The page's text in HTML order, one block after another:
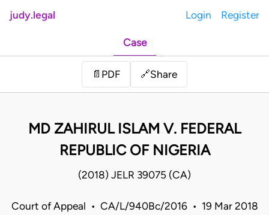
judy.legal Login Register
Case
📄 PDF 🔗Share
MD ZAHIRUL ISLAM V. FEDERAL
REPUBLIC OF NIGERIA
(2018) JELR 39075 (CA)
Court of Appeal • CA/L/940Bc/2016 • 19 Mar 2018